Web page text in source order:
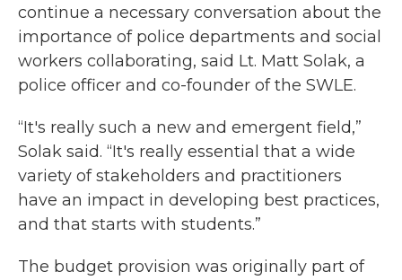
continue a necessary conversation about the
importance of police departments and social
workers collaborating, said Lt. Matt Solak, a
police officer and co-founder of the SWLE.
“It's really such a new and emergent field,”
Solak said. “It's really essential that a wide
variety of stakeholders and practitioners
have an impact in developing best practices,
and that starts with students.”
The budget provision was originally part of